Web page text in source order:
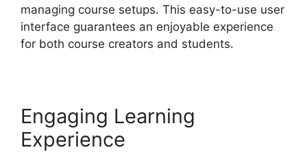
managing course setups. This easy-to-use user
interface guarantees an enjoyable experience
for both course creators and students.
Engaging Learning
Experience